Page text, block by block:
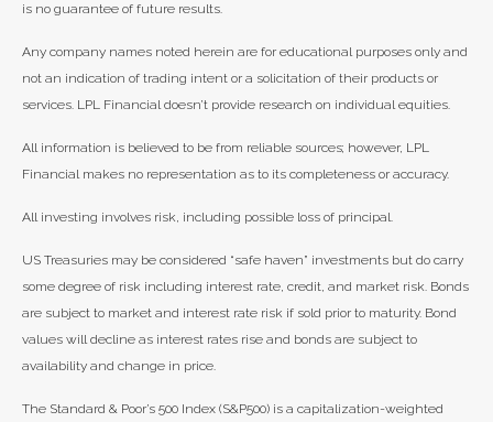
is no guarantee of future results.
Any company names noted herein are for educational purposes only and
not an indication of trading intent or a solicitation of their products or
services. LPL Financial doesn’t provide research on individual equities.
All information is believed to be from reliable sources; however, LPL
Financial makes no representation as to its completeness or accuracy.
All investing involves risk, including possible loss of principal.
US Treasuries may be considered “safe haven” investments but do carry
some degree of risk including interest rate, credit, and market risk. Bonds
are subject to market and interest rate risk if sold prior to maturity. Bond
values will decline as interest rates rise and bonds are subject to
availability and change in price.
The Standard & Poor’s 500 Index (S&P500) is a capitalization-weighted